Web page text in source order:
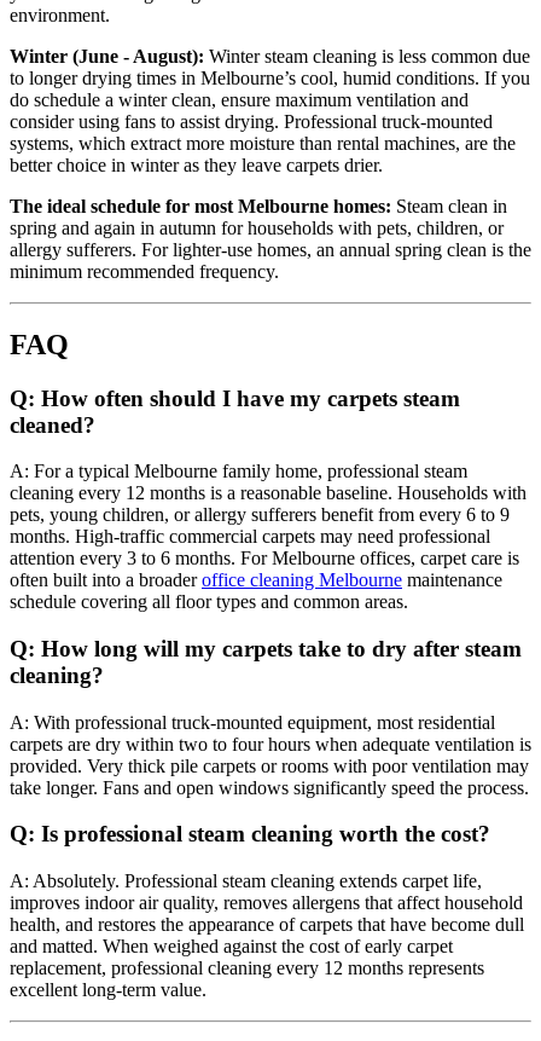
environment.
Winter (June - August): Winter steam cleaning is less common due
to longer drying times in Melbourne’s cool, humid conditions. If you
do schedule a winter clean, ensure maximum ventilation and
consider using fans to assist drying. Professional truck-mounted
systems, which extract more moisture than rental machines, are the
better choice in winter as they leave carpets drier.
The ideal schedule for most Melbourne homes: Steam clean in
spring and again in autumn for households with pets, children, or
allergy sufferers. For lighter-use homes, an annual spring clean is the
minimum recommended frequency.
FAQ
Q: How often should I have my carpets steam
cleaned?
A: For a typical Melbourne family home, professional steam
cleaning every 12 months is a reasonable baseline. Households with
pets, young children, or allergy sufferers benefit from every 6 to 9
months. High-traffic commercial carpets may need professional
attention every 3 to 6 months. For Melbourne offices, carpet care is
often built into a broaderoffice cleaning Melbourne maintenance
schedule covering all floor types and common areas.
Q: How long will my carpets take to dry after steam
cleaning?
A: With professional truck-mounted equipment, most residential
carpets are dry within two to four hours when adequate ventilation is
provided. Very thick pile carpets or rooms with poor ventilation may
take longer. Fans and open windows significantly speed the process.
Q: Is professional steam cleaning worth the cost?
A: Absolutely. Professional steam cleaning extends carpet life,
improves indoor air quality, removes allergens that affect household
health, and restores the appearance of carpets that have become dull
and matted. When weighed against the cost of early carpet
replacement, professional cleaning every 12 months represents
excellent long-term value.